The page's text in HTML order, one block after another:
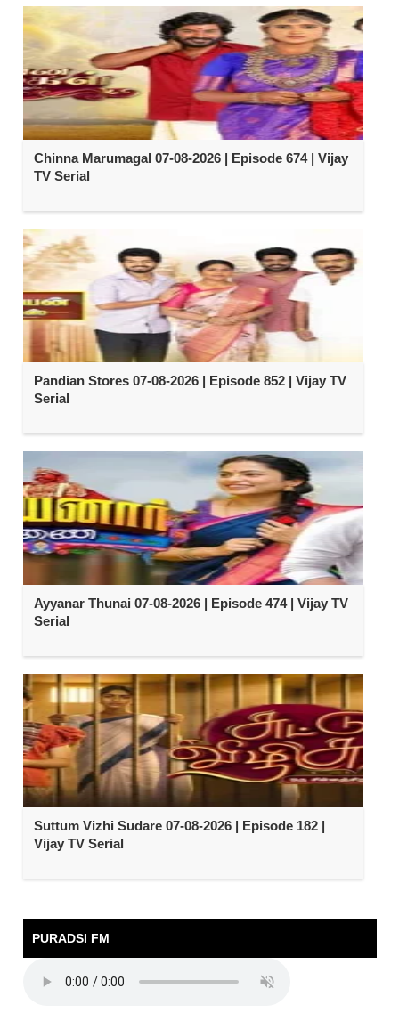
Chinna Marumagal 07-08-2026 | Episode 674 | Vijay
TV Serial
Pandian Stores 07-08-2026 | Episode 852 | Vijay TV
Serial
Ayyanar Thunai 07-08-2026 | Episode 474 | Vijay TV
Serial
Suttum Vizhi Sudare 07-08-2026 | Episode 182 |
Vijay TV Serial
PURADSI FM